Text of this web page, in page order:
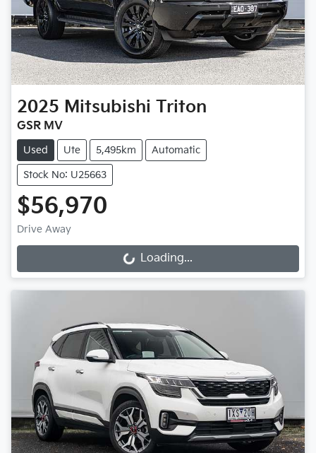
2025 Mitsubishi Triton
GSR MV
Used Ute 5,495km Automatic
Stock No: U25663
$56,970
Drive Away
Loading...Loading...